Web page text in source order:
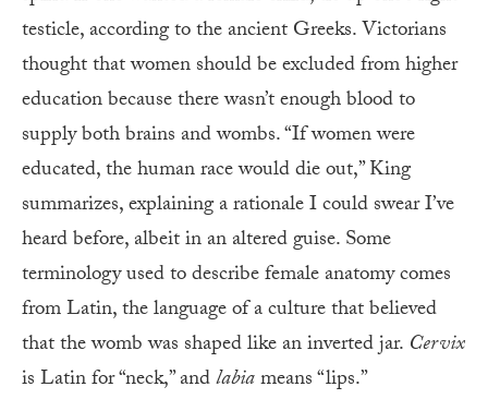
testicle, according to the ancient Greeks. Victorians
thought that women should be excluded from higher
education because there wasn’t enough blood to
supply both brains and wombs. “If women were
educated, the human race would die out,” King
summarizes, explaining a rationale I could swear I’ve
heard before, albeit in an altered guise. Some
terminology used to describe female anatomy comes
from Latin, the language of a culture that believed
that the womb was shaped like an inverted jar. Cervix
is Latin for “neck,” andlabiameans “lips.”